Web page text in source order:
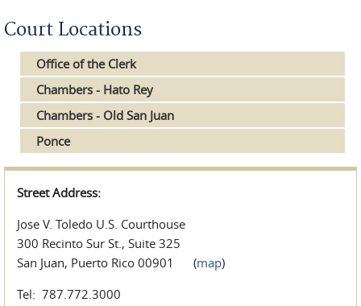
Court Locations
Office of the Clerk
Chambers - Hato Rey
Chambers - Old San Juan
Ponce
Street Address:
Jose V. Toledo U.S. Courthouse
300 Recinto Sur St., Suite 325
San Juan, Puerto Rico 00901 (map)
Tel: 787.772.3000